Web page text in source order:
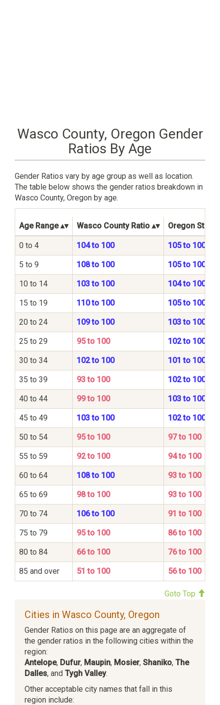
Wasco County, Oregon Gender
Ratios By Age
Gender Ratios vary by age group as well as location.
The table below shows the gender ratios breakdown in
Wasco County, Oregon by age.
Age Range Wasco County Ratio Oregon State
0 to 4 104 to 100 105 to 100
5 to 9 108 to 100 105 to 100
10 to 14 103 to 100 104 to 100
15 to 19 110 to 100 105 to 100
20 to 24 109 to 100 103 to 100
25 to 29 95 to 100 102 to 100
30 to 34 102 to 100 101 to 100
35 to 39 93 to 100 102 to 100
40 to 44 99 to 100 103 to 100
45 to 49 103 to 100 102 to 100
50 to 54 95 to 100 97 to 100
55 to 59 92 to 100 94 to 100
60 to 64 108 to 100 93 to 100
65 to 69 98 to 100 93 to 100
70 to 74 106 to 100 91 to 100
75 to 79 95 to 100 86 to 100
80 to 84 66 to 100 76 to 100
85 and over 51 to 100 56 to 100
Goto Top
Cities in Wasco County, Oregon
Gender Ratios on this page are an aggregate of
the gender ratios in the following cities within the
region:
Antelope, Dufur, Maupin, Mosier, Shaniko, The
Dalles, and Tygh Valley.
Other acceptable city names that fall in this
region include: